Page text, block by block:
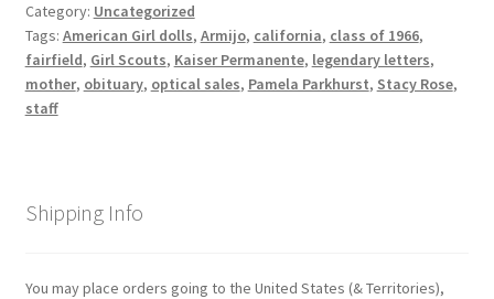
Santa Claus FAQ
Hogwarts Acceptance Letter Order Form
My account
Category: Uncategorized
Tags: American Girl dolls, Armijo, california, class of 1966,
fairfield, Girl Scouts, Kaiser Permanente, legendary letters,
mother, obituary, optical sales, Pamela Parkhurst, Stacy Rose,
staff
Shipping Info
You may place orders going to the United States (& Territories),